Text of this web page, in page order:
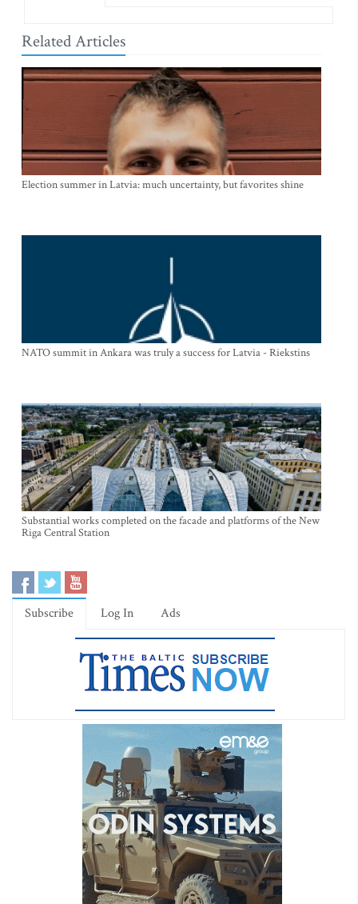
Related Articles
Election summer in Latvia: much uncertainty, but favorites shine
NATO summit in Ankara was truly a success for Latvia - Riekstins
Substantial works completed on the facade and platforms of the New
Riga Central Station
Subscribe Log In Ads